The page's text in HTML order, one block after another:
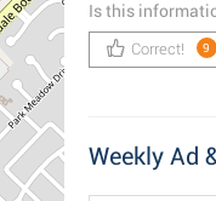
Is this
Correct! 9
Weekly Ad